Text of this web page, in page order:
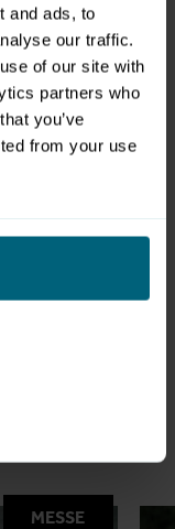
and ads, to
our traffic.
of our site with
partners who
you’ve
from your use
MESSE